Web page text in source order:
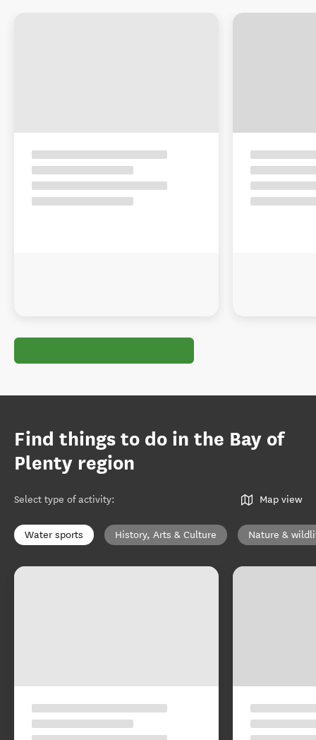
Find things to do in the Bay of
Plenty region
Select type of activity: Map view
Water sports History, Arts & Culture Nature &